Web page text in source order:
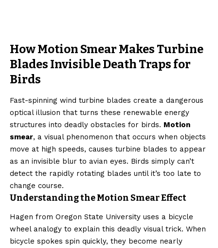
How Motion Smear Makes Turbine
Blades Invisible Death Traps for
Birds
Fast-spinning wind turbine blades create a dangerous
optical illusion that turns these renewable energy
structures into deadly obstacles for birds. Motion
smear, a visual phenomenon that occurs when objects
move at high speeds, causes turbine blades to appear
as an invisible blur to avian eyes. Birds simply can’t
detect the rapidly rotating blades until it’s too late to
change course.
Understanding the Motion Smear Effect
Hagen from Oregon State University uses a bicycle
wheel analogy to explain this deadly visual trick. When
bicycle spokes spin quickly, they become nearly